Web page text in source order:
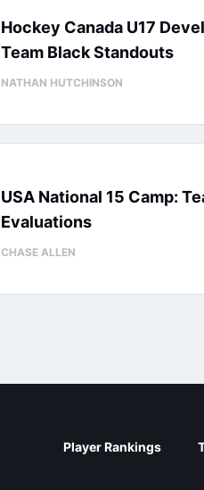
Hockey Canada U17
Team Black Standouts
NATHAN HUTCHINSON
USA National 15 Camp:
Evaluations
CHASE ALLEN
Player Rankings